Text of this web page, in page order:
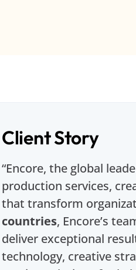
Client Story
“Encore, the global
production services,
that transform
countries, Encore’s
deliver exceptional
technology, creative